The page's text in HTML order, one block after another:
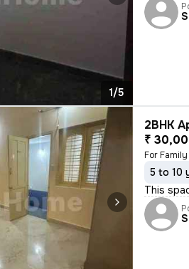
1/5
2BHK
₹
For Family
5 to 10
This